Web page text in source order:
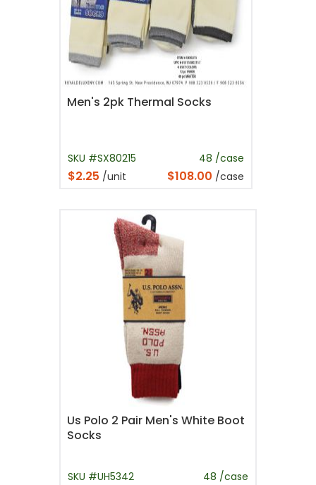
Men's 2pk Thermal Socks
SKU #SX80215 48 /case
$2.25 /unit $108.00 /case
Us Polo 2 Pair Men's White Boot
Socks
SKU #UH5342 48 /case